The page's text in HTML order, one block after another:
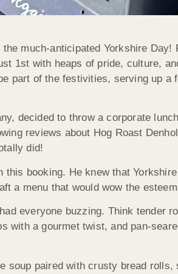
much-anticipated Yorkshire Day!
1st with heaps of pride, culture,
part of the festivities, serving up a
decided to throw a corporate
reviews about Hog Roast
did!
booking. He knew that
a menu that would wow the
everyone buzzing. Think tender
a gourmet twist, and pan-
soup paired with crusty bread